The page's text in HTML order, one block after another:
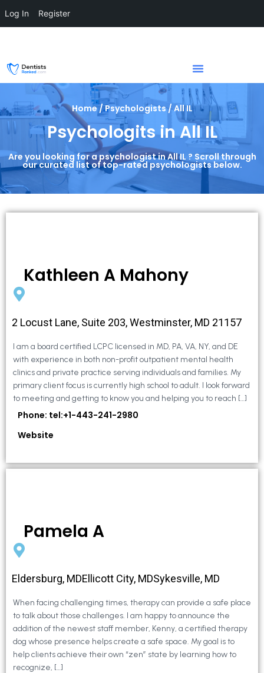
Home / Psychologists / All IL
Psychologits in All IL
Are you looking for a psychologist in All IL ? Scroll through
our curated list of top-rated psychologists below.
Kathleen A Mahony
2 Locust Lane, Suite 203, Westminster, MD 21157
I am a board certified LCPC licensed in MD, PA, VA, NY, and DE
with experience in both non-profit outpatient mental health
clinics and private practice serving individuals and families. My
primary client focus is currently high school to adult. I look forward
to meeting and getting to know you and helping you to reach […]
Phone: tel:+1-443-241-2980
Website
Pamela A
Eldersburg, MDEllicott City, MDSykesville, MD
When facing challenging times, therapy can provide a safe place
to talk about those challenges. I am happy to announce the
addition of the newest staff member, Kenny, a certified therapy
dog whose presence helps create a safe space. My goal is to
help clients achieve their own “zen” state by learning how to
recognize, […]
Log In Register